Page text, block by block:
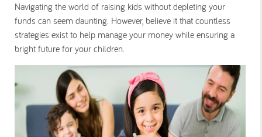
Navigating the world of raising kids without depleting your
funds can seem daunting. However, believe it that countless
strategies exist to help manage your money while ensuring a
bright future for your children.